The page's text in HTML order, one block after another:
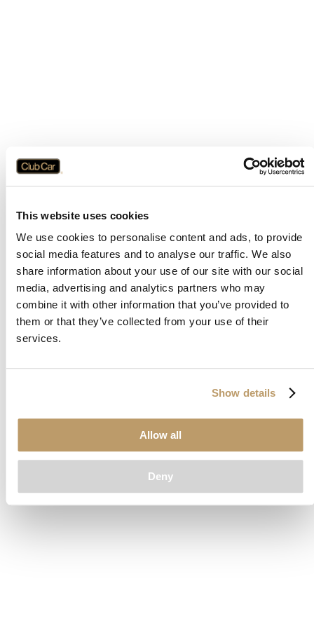
This website uses cookies
We use cookies to personalise content and ads, to provide
social media features and to analyse our traffic. We also
share information about your use of our site with our social
media, advertising and analytics partners who may
combine it with other information that you’ve provided to
them or that they’ve collected from your use of their
services.
Show details
Allow all
Deny
Application error: aclient-side exception has occurred while
loadingwww.clubcar.com(see the browser consolefor more